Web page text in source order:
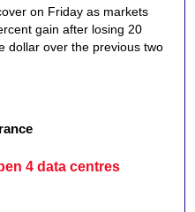
on Friday as markets
gain after losing 20
dollar over the previous two
4 data centres